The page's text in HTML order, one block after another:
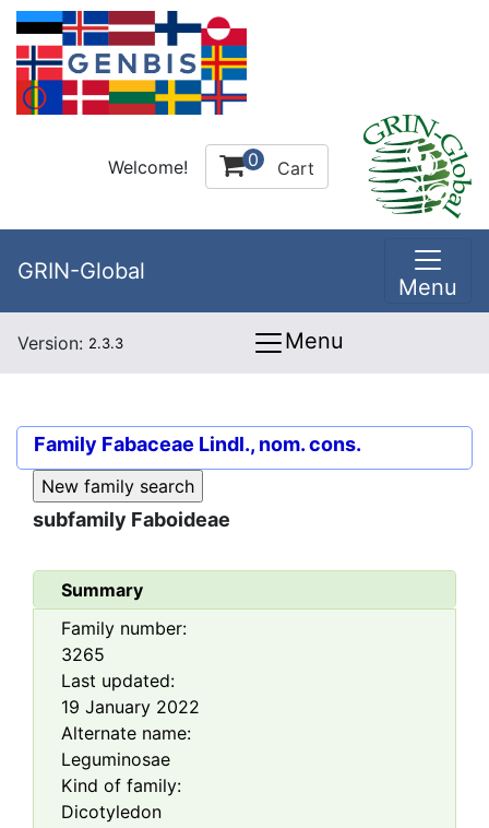
Welcome! 0 Cart
GRIN-Global
Menu
Version: 2.3.3 Menu
Family Fabaceae Lindl., nom. cons.
subfamily Faboideae
Summary
Family number:
3265
Last updated:
19 January 2022
Alternate name:
Leguminosae
Kind of family:
Dicotyledon